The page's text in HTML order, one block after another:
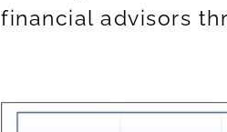
financial advisors